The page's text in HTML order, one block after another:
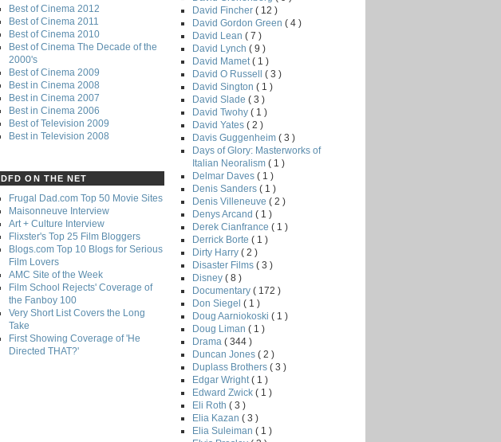
Best of Cinema 2012
Best of Cinema 2011
Best of Cinema 2010
Best of Cinema The Decade of the
2000's
Best of Cinema 2009
Best in Cinema 2008
Best in Cinema 2007
Best in Cinema 2006
Best of Television 2009
Best in Television 2008
DFD ON THE NET
Frugal Dad.com Top 50 Movie Sites
Maisonneuve Interview
Art + Culture Interview
Flixster's Top 25 Film Bloggers
Blogs.com Top 10 Blogs for Serious
Film Lovers
AMC Site of the Week
Film School Rejects' Coverage of
the Fanboy 100
Very Short List Covers the Long
Take
First Showing Coverage of 'He
Directed THAT?'
David Fincher ( 12 )
David Gordon Green ( 4 )
David Lean ( 7 )
David Lynch ( 9 )
David Mamet ( 1 )
David O Russell ( 3 )
David Sington ( 1 )
David Slade ( 3 )
David Twohy ( 1 )
David Yates ( 2 )
Davis Guggenheim ( 3 )
Days of Glory: Masterworks of
Italian Neoralism ( 1 )
Delmar Daves ( 1 )
Denis Sanders ( 1 )
Denis Villeneuve ( 2 )
Denys Arcand ( 1 )
Derek Cianfrance ( 1 )
Derrick Borte ( 1 )
Dirty Harry ( 2 )
Disaster Films ( 3 )
Disney ( 8 )
Documentary ( 172 )
Don Siegel ( 1 )
Doug Aarniokoski ( 1 )
Doug Liman ( 1 )
Drama ( 344 )
Duncan Jones ( 2 )
Duplass Brothers ( 3 )
Edgar Wright ( 1 )
Edward Zwick ( 1 )
Eli Roth ( 3 )
Elia Kazan ( 3 )
Elia Suleiman ( 1 )